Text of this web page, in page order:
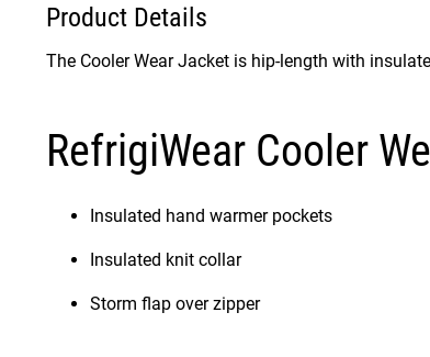
Product Details
The Cooler Wear Jacket is hip-length with
RefrigiWear Cooler
Insulated hand warmer pockets
Insulated knit collar
Storm flap over zipper